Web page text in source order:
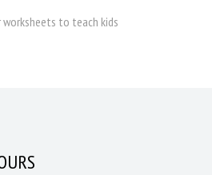
to teach kids